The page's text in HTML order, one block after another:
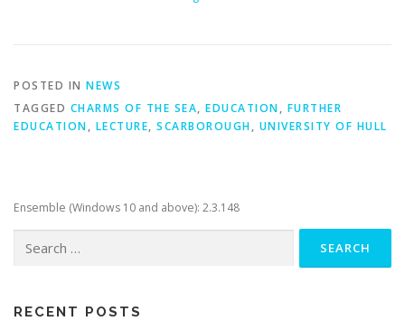
POSTED IN NEWS
TAGGED CHARMS OF THE SEA, EDUCATION, FURTHER
EDUCATION, LECTURE, SCARBOROUGH, UNIVERSITY OF HULL
Ensemble (Windows 10 and above): 2.3.148
for:
RECENT POSTS